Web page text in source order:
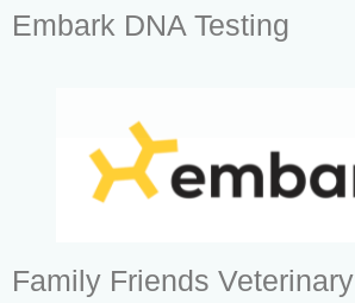
Embark DNA Testing
Family Friends Veterinary